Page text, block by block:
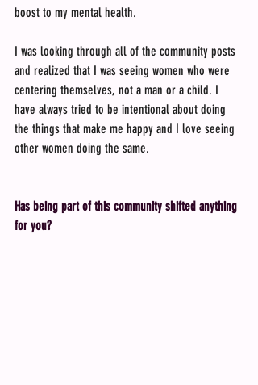
boost to my mental health.
I was looking through all of the community posts
and realized that I was seeing women who were
centering themselves, not a man or a child. I
have always tried to be intentional about doing
the things that make me happy and I love seeing
other women doing the same.
Has being part of this community shifted anything
for you?